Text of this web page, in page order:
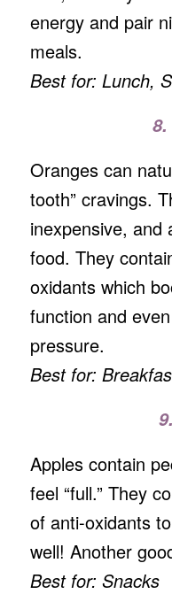
energy and pair
meals.
Best for: Lunch,
Oranges can
tooth” cravings.
inexpensive, and
food. They
oxidants which
function and
pressure.
Best for:
Apples contain
feel “full.” They
of anti-oxidants
well! Another
Best for: Snacks